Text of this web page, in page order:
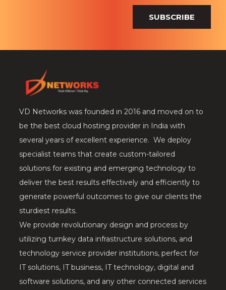
SUBSCRIBE
VD Networks was founded in 2016 and moved on to
be the best cloud hosting provider in India with
several years of excellent experience. We deploy
specialist teams that create custom-tailored
solutions for existing and emerging technology to
deliver the best results effectively and efficiently to
generate powerful outcomes to give our clients the
sturdiest results.
We provide revolutionary design and process by
utilizing turnkey data infrastructure solutions, and
technology service provider institutions, perfect for
IT solutions, IT business, IT technology, digital and
software solutions, and any other connected services